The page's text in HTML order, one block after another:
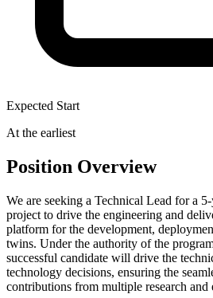
Expected Start
At the earliest
Position Overview
We are seeking a Technical Lead for a
project to drive the engineering and
platform for the development,
twins. Under the authority of the
successful candidate will drive the
technology decisions, ensuring the
contributions from multiple research and